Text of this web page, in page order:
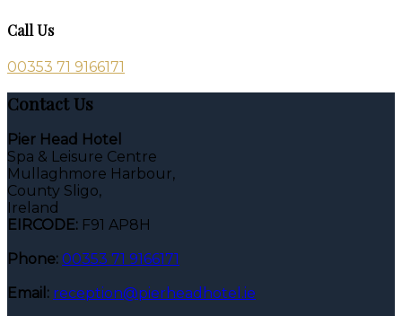
Call Us
00353 71 9166171
Contact Us
Pier Head Hotel
Spa & Leisure Centre
Mullaghmore Harbour,
County Sligo,
Ireland
EIRCODE: F91 AP8H
Phone: 00353 71 9166171
Email: reception@pierheadhotel.ie